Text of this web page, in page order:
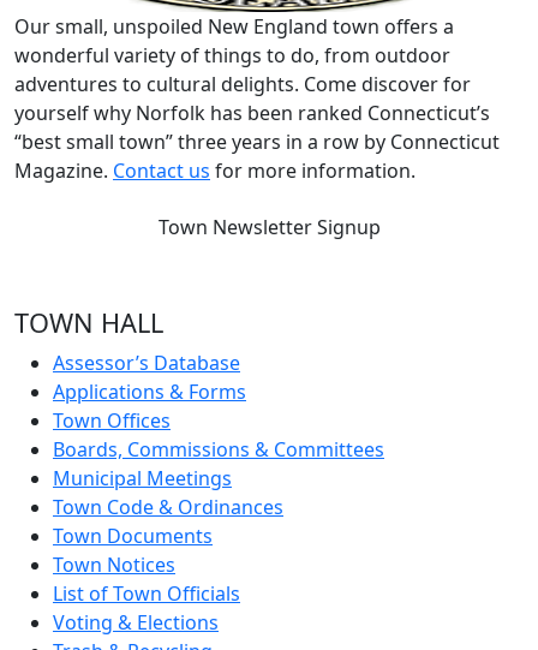
Our small, unspoiled New England town offers a
wonderful variety of things to do, from outdoor
adventures to cultural delights. Come discover for
yourself why Norfolk has been ranked Connecticut’s
“best small town” three years in a row by Connecticut
Magazine. Contact us for more information.
Town Newsletter Signup
TOWN HALL
Assessor’s Database
Applications & Forms
Town Offices
Boards, Commissions & Committees
Municipal Meetings
Town Code & Ordinances
Town Documents
Town Notices
List of Town Officials
Voting & Elections